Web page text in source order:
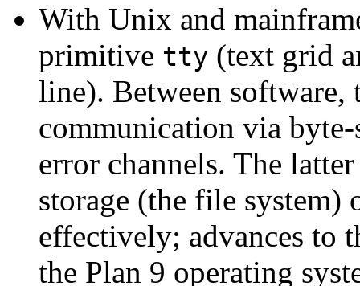
With Unix and
primitive tty (text grid
line). Between software,
communication via
error channels. The
storage (the file system)
effectively; advances to
the Plan 9 operating